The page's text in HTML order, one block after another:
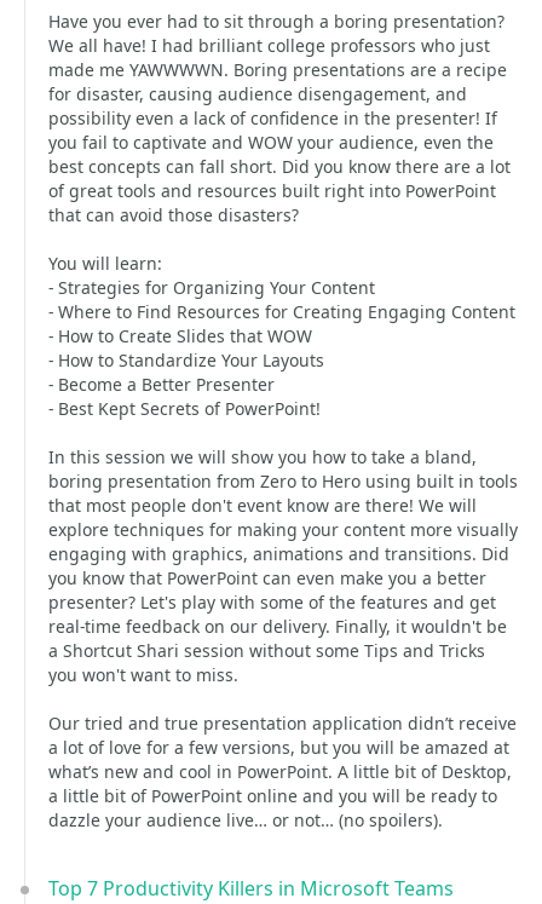
Have you ever had to sit through a boring presentation?
We all have! I had brilliant college professors who just
made me YAWWWWN. Boring presentations are a recipe
for disaster, causing audience disengagement, and
possibility even a lack of confidence in the presenter! If
you fail to captivate and WOW your audience, even the
best concepts can fall short. Did you know there are a lot
of great tools and resources built right into PowerPoint
that can avoid those disasters?
You will learn:
- Strategies for Organizing Your Content
- Where to Find Resources for Creating Engaging Content
- How to Create Slides that WOW
- How to Standardize Your Layouts
- Become a Better Presenter
- Best Kept Secrets of PowerPoint!
In this session we will show you how to take a bland,
boring presentation from Zero to Hero using built in tools
that most people don't event know are there! We will
explore techniques for making your content more visually
engaging with graphics, animations and transitions. Did
you know that PowerPoint can even make you a better
presenter? Let's play with some of the features and get
real-time feedback on our delivery. Finally, it wouldn't be
a Shortcut Shari session without some Tips and Tricks
you won't want to miss.
Our tried and true presentation application didn’t receive
a lot of love for a few versions, but you will be amazed at
what’s new and cool in PowerPoint. A little bit of Desktop,
a little bit of PowerPoint online and you will be ready to
dazzle your audience live… or not… (no spoilers).
Top 7 Productivity Killers in Microsoft Teams